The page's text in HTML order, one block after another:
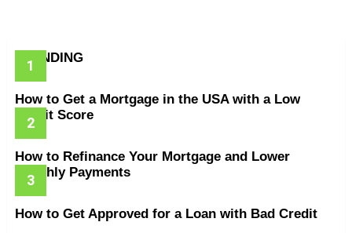
TRENDING
How to Get a Mortgage in the USA with a Low
Credit Score
How to Refinance Your Mortgage and Lower
Monthly Payments
How to Get Approved for a Loan with Bad Credit